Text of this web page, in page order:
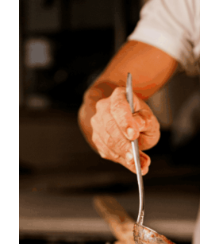
L
I
A
T
O
U